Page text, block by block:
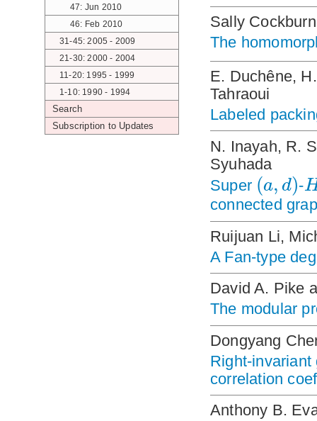
47: Jun 2010
46: Feb 2010
31-45: 2005 - 2009
21-30: 2000 - 2004
11-20: 1995 - 1999
1-10: 1990 - 1994
Search
Subscription to Updates
Sally
The
E. Duchêne,
Tahraoui
Labeled
N. Inayah, R.
Syuhada
Super (a,d)-
connected
Ruijuan Li,
A Fan-type
David A. Pike
The modular
Dongyang
Right-invariant
correlation
Anthony B.